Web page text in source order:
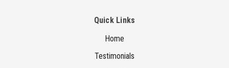
Quick Links
Home
Testimonials